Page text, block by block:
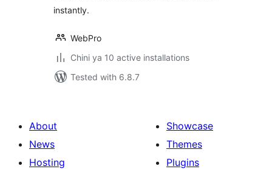
instantly.
WebPro
Chini ya 10 active installations
Tested with 6.8.7
About
News
Hosting
Showcase
Themes
Plugins